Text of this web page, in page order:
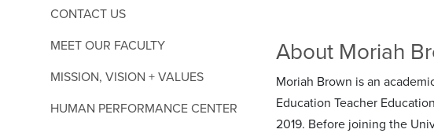
CONTACT US
MEET OUR FACULTY
MISSION, VISION + VALUES
HUMAN PERFORMANCE CENTER
About Moriah
Moriah Brown is an
Education Teacher
2019. Before joining the